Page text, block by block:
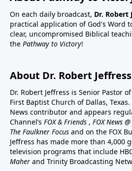
On each daily broadcast, Dr. Robert
practical application of God's Word
clear, uncompromised Biblical
the Pathway to Victory!
About Dr. Robert Jeffress
Dr. Robert Jeffress is Senior Pastor
First Baptist Church of Dallas, Texas.
News contributor and appears
Channel’s FOX & Friends , FOX News
The Faulkner Focus and on the FOX
Jeffress has made more than 4,000
television programs that include
Maher and Trinity Broadcasting